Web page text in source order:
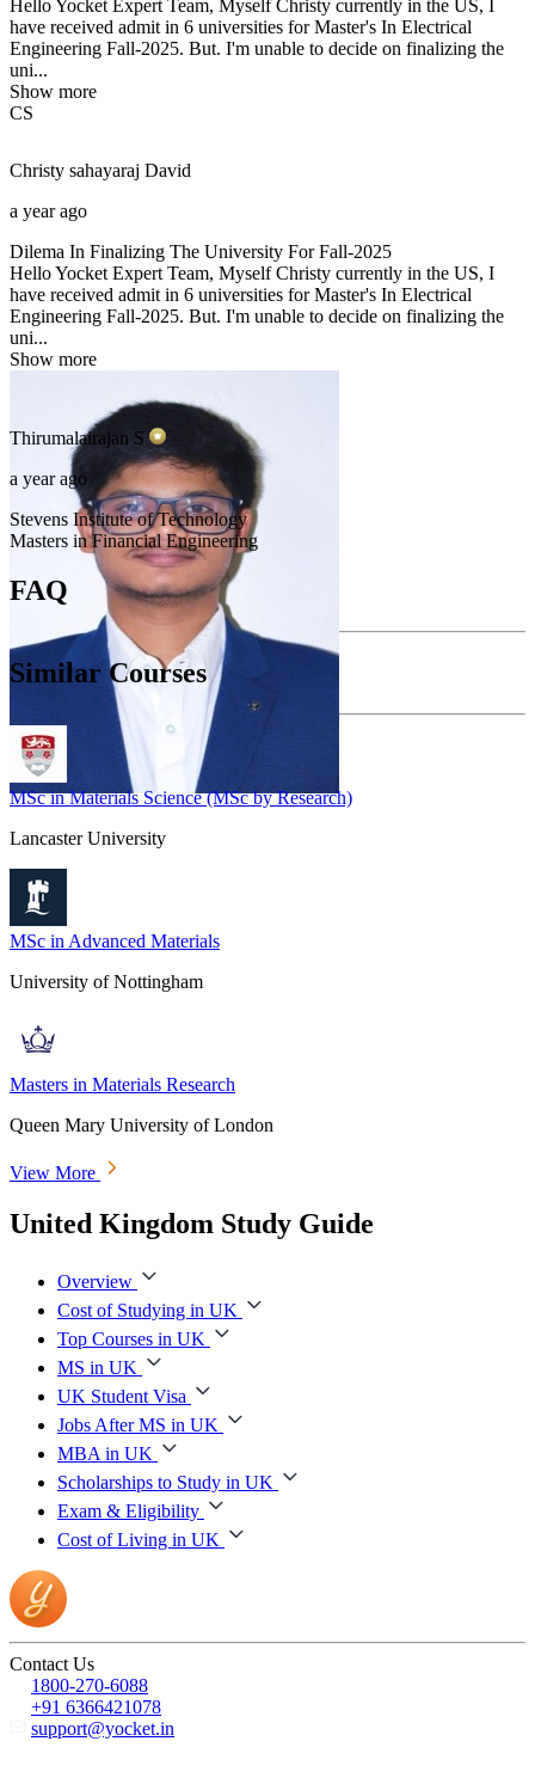
Hello Yocket Expert Team, Myself Christy currently in the US, I
have received admit in 6 universities for Master's In Electrical
Engineering Fall-2025. But. I'm unable to decide on finalizing the
uni...
Show more
CS
Christy sahayaraj David
a year ago
Dilema In Finalizing The University For Fall-2025
Hello Yocket Expert Team, Myself Christy currently in the US, I
have received admit in 6 universities for Master's In Electrical
Engineering Fall-2025. But. I'm unable to decide on finalizing the
uni...
Show more
Thirumalairajan S
a year ago
Stevens Institute of Technology
Masters in Financial Engineering
FAQ
Similar Courses
MSc in Materials Science (MSc by Research)
Lancaster University
MSc in Advanced Materials
University of Nottingham
Masters in Materials Research
Queen Mary University of London
View More
United Kingdom Study Guide
Overview
Cost of Studying in UK
Top Courses in UK
MS in UK
UK Student Visa
Jobs After MS in UK
MBA in UK
Scholarships to Study in UK
Exam & Eligibility
Cost of Living in UK
Contact Us
1800-270-6088
+91 6366421078
support@yocket.in